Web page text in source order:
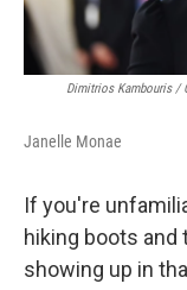
Dimitrios Kambouris /
Janelle Monae
If you're
hiking boots
showing up in